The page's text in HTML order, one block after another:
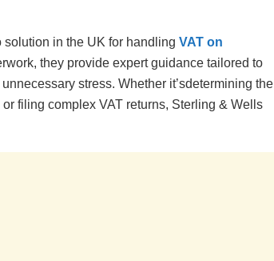
solution in the UK for handling VAT on
they provide expert guidance tailored to
stress. Whether it’sdetermining the
filing complex VAT returns, Sterling & Wells